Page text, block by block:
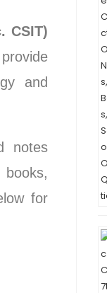
CSIT)
and
notes
books,
for